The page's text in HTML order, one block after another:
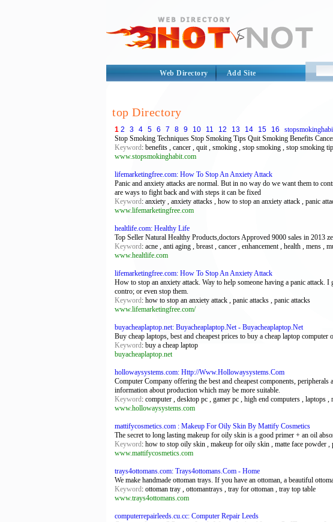
Web Directory Add Site
top Directory
1 2 3 4 5 6 7 8 9 10 11 12 13 14 15 16
Stop Smoking Techniques Stop Smoking Tips Quit Smoking Benefits
Keyword: benefits , cancer , quit , smoking , stop smoking , stop smoking
www.stopsmokinghabit.com
lifemarketingfree.com: How To Stop An Anxiety Attack
Panic and anxiety attacks are normal. But in no way do we want them to
are ways to fight back and with steps it can be fixed
Keyword: anxiety , anxiety attacks , how to stop an anxiety attack , panic
www.lifemarketingfree.com
healtlife.com: Healthy Life
Top Seller Natural Healthy Products,doctors Approved 9000 sales in 2013
Keyword: acne , anti aging , breast , cancer , enhancement , health , mens ,
www.healtlife.com
lifemarketingfree.com: How To Stop An Anxiety Attack
How to stop an anxiety attack. Way to help someone having a panic
contro; or even stop them.
Keyword: how to stop an anxiety attack , panic attacks , panic attacks
www.lifemarketingfree.com/
buyacheaplaptop.net: Buyacheaplaptop.Net - Buyacheaplaptop.Net
Buy cheap laptops, best and cheapest prices to buy a cheap laptop computer
Keyword: buy a cheap laptop
buyacheaplaptop.net
hollowaysystems.com: Http://Www.Hollowaysystems.Com
Computer Company offering the best and cheapest components,
information about production which may be more suitable.
Keyword: computer , desktop pc , gamer pc , high end computers , laptops
www.hollowaysystems.com
mattifycosmetics.com : Makeup For Oily Skin By Mattify Cosmetics
The secret to long lasting makeup for oily skin is a good primer + an oil
Keyword: how to stop oily skin , makeup for oily skin , matte face
www.mattifycosmetics.com
trays4ottomans.com: Trays4ottomans.Com - Home
We make handmade ottoman trays. If you have an ottoman, a beautiful
Keyword: ottoman tray , ottomantrays , tray for ottoman , tray top table
www.trays4ottomans.com
computerrepairleeds.cu.cc: Computer Repair Leeds